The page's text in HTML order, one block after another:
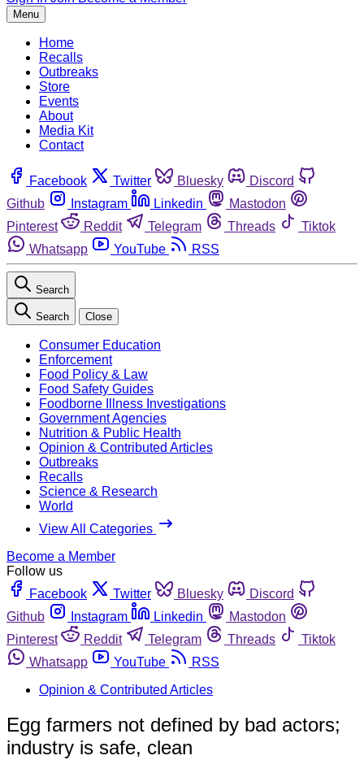
Menu
Home
Recalls
Outbreaks
Store
Events
About
Media Kit
Contact
Facebook Twitter Bluesky
Discord
Github
Instagram Linkedin
Mastodon
Pinterest
Reddit Telegram Threads
Tiktok
Whatsapp
YouTube RSS
Search
Search Close
Consumer Education
Enforcement
Food Policy & Law
Food Safety Guides
Foodborne Illness Investigations
Government Agencies
Nutrition & Public Health
Opinion & Contributed Articles
Outbreaks
Recalls
Science & Research
World
View All Categories
Become a Member
Follow us
Facebook
Twitter Bluesky
Discord
Github
Instagram Linkedin
Mastodon
Pinterest
Reddit Telegram Threads
Tiktok
Whatsapp
YouTube
RSS
Opinion & Contributed Articles
Egg farmers not defined by bad actors;
industry is safe, clean